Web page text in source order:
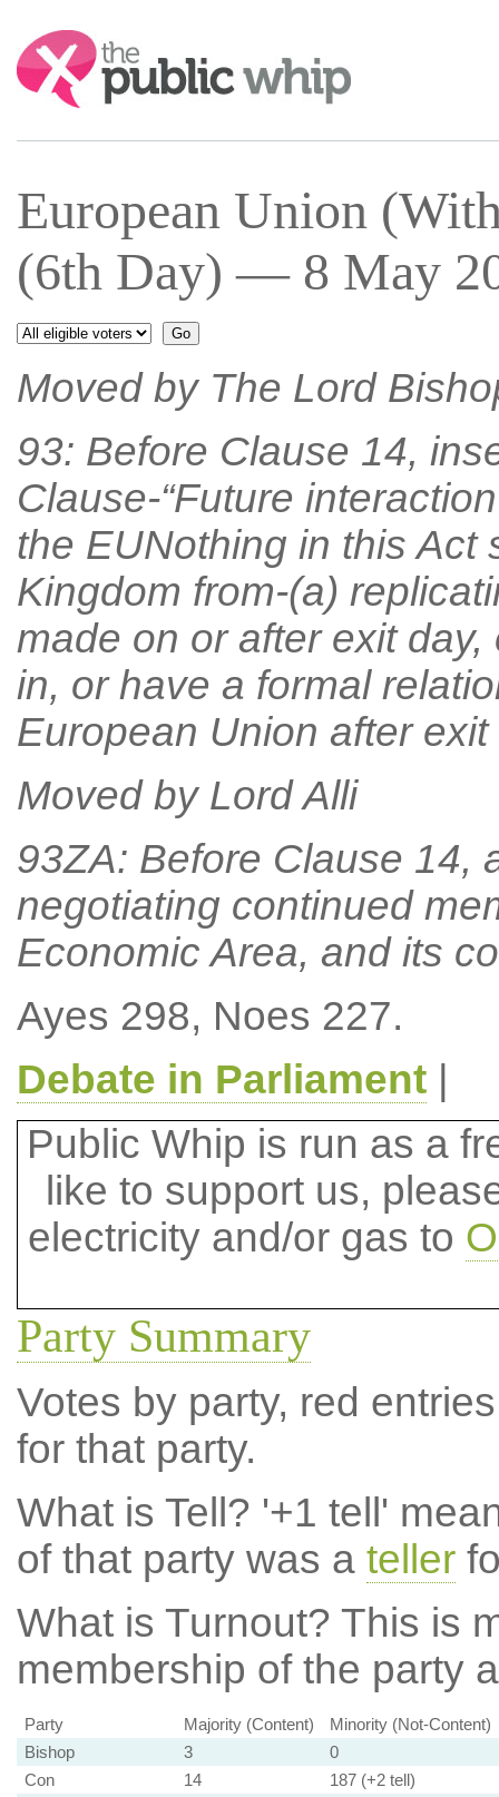
Search:
European Union
(6th Day) — 8 May
Moved by The Lord
93: Before Clause 14,
Clause-“Future
the EUNothing in this Act
Kingdom from-(a)
made on or after exit
in, or have a formal
European Union after exit
Moved by Lord Alli
93ZA: Before Clause 14,
negotiating continued
Economic Area, and its
Ayes 298, Noes 227.
Debate in Parliament|
Public Whip is run as a
like to support us,
electricity and/or gas to
Party Summary
Votes by party, red
for that party.
What is Tell? '+1 tell'
of that party was a teller
What is Turnout? This is
membership of the party
Party Majority (Content)
Minority (Not-Content)
Bishop
3
0
Con
14
187 (+2 tell)